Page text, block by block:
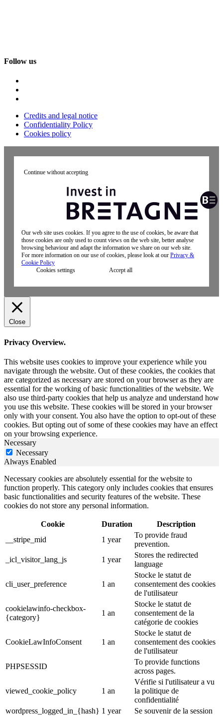
Follow us
Credits and legal notice
Confidentiality Policy
Cookies policy
Continue without accepting
Our web site uses cookies. If you agree to the use of cookies, be aware that
those cookies are only used to count views on the web site, better analyse
browsing behaviour and adapt the information we share on our web site.
For more information on our use of cookies, please look at our Privacy &
Cookie Policy
Cookies settings
Accept all
Close
Privacy Overview.
This website uses cookies to improve your experience while you
navigate through the website. Out of these cookies, the cookies that
are categorized as necessary are stored on your browser as they are
essential for the working of basic functionalities of the website. We
also use third-party cookies that help us analyze and understand how
you use this website. These cookies will be stored in your browser
only with your consent. You also have the option to opt-out of these
cookies. But opting out of some of these cookies may have an effect
on your browsing experience.
Necessary
Necessary
Always Enabled
Necessary cookies are absolutely essential for the website to
function properly. This category only includes cookies that ensures
basic functionalities and security features of the website. These
cookies do not store any personal information.
Cookie Duration
Description
__stripe_mid
1 year
To provide fraud
prevention.
_icl_visitor_lang_js
1 year
Stores the redirected
language
cli_user_preference 1 an
Stocke le statut de
consentement des cookies
de l'utilisateur
cookielawinfo-checkbox-
{category}
1 an
Stocke le statut de
consentement de la
catégorie de cookies
CookieLawInfoConsent 1 an
Stocke le statut de
consentement des cookies
de l'utilisateur
PHPSESSID
To provide functions
across pages.
viewed_cookie_policy 1 an
Vérifie si l'utilisateur a vu
la politique de
confidentialité
wordpress_logged_in_{hash} 1 year
Se souvenir de la session